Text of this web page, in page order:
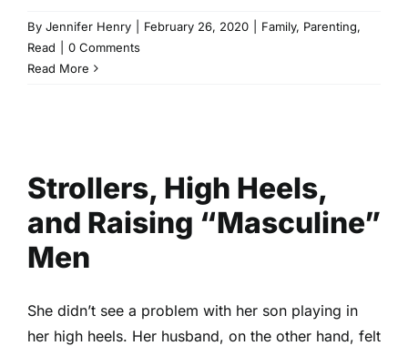
By Jennifer Henry February 26, 2020 Family, Parenting,
Read
0 Comments
Read More
Parenting
Strollers, High Heels,
and Raising “Masculine”
Men
She didn’t see a problem with her son playing in
her high heels. Her husband, on the other hand, felt